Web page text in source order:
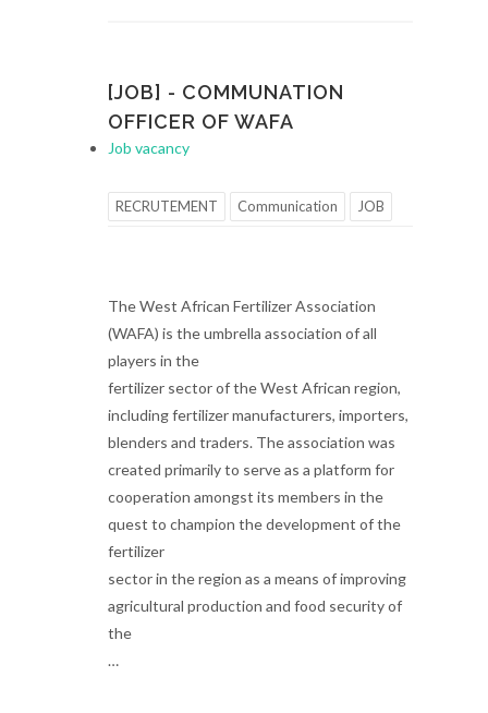
[JOB] - COMMUNATION
OFFICER OF WAFA
Job vacancy
RECRUTEMENT Communication JOB
The West African Fertilizer Association
(WAFA) is the umbrella association of all
players in the
fertilizer sector of the West African region,
including fertilizer manufacturers, importers,
blenders and traders. The association was
created primarily to serve as a platform for
cooperation amongst its members in the
quest to champion the development of the
fertilizer
sector in the region as a means of improving
agricultural production and food security of
the
…